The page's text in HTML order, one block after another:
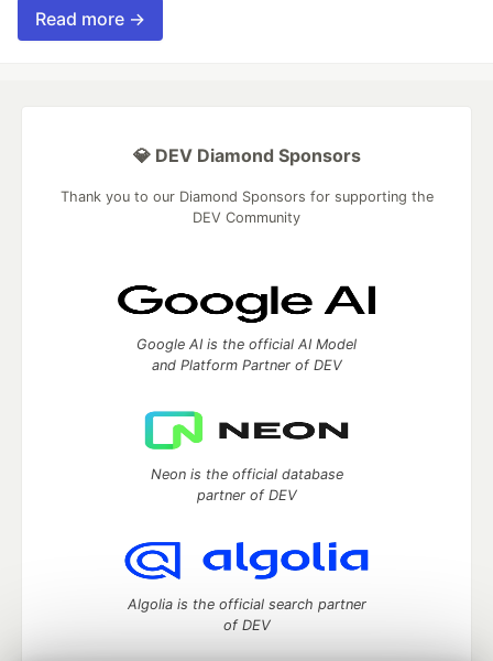
Read more →
💎 DEV Diamond Sponsors
Thank you to our Diamond Sponsors for supporting the
DEV Community
Google AI is the official AI Model
and Platform Partner of DEV
Neon is the official database
partner of DEV
Algolia is the official search partner
of DEV